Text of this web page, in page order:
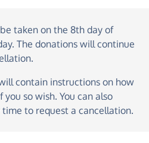
taken on the 8th day of
. The donations will continue
contain instructions on how
so wish. You can also
to request a cancellation.